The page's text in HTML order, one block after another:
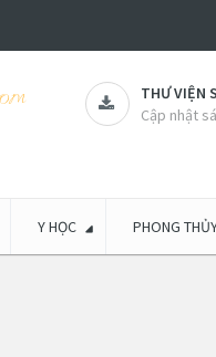
THƯ VIỆN
Cập nhật
Y HỌC PHONG